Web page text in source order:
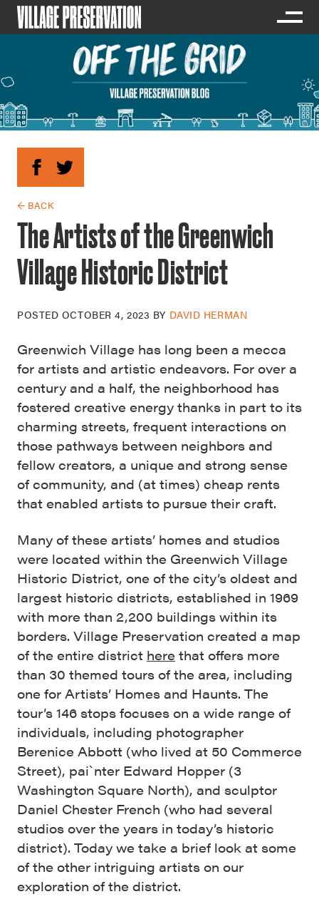
← BACK
The Artists of the Greenwich
Village Historic District
POSTED OCTOBER 4, 2023 BY DAVID HERMAN
Greenwich Village has long been a mecca
for artists and artistic endeavors. For over a
century and a half, the neighborhood has
fostered creative energy thanks in part to its
charming streets, frequent interactions on
those pathways between neighbors and
fellow creators, a unique and strong sense
of community, and (at times) cheap rents
that enabled artists to pursue their craft.
Many of these artists’ homes and studios
were located within the Greenwich Village
Historic District, one of the city’s oldest and
largest historic districts, established in 1969
with more than 2,200 buildings within its
borders. Village Preservation created a map
of the entire district here that offers more
than 30 themed tours of the area, including
one for Artists’ Homes and Haunts. The
tour’s 146 stops focuses on a wide range of
individuals, including photographer
Berenice Abbott (who lived at 50 Commerce
Street), pai`nter Edward Hopper (3
Washington Square North), and sculptor
Daniel Chester French (who had several
studios over the years in today’s historic
district). Today we take a brief look at some
of the other intriguing artists on our
exploration of the district.